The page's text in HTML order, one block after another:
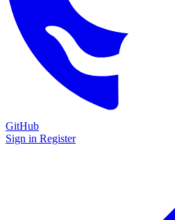
GitHub
Sign in Register